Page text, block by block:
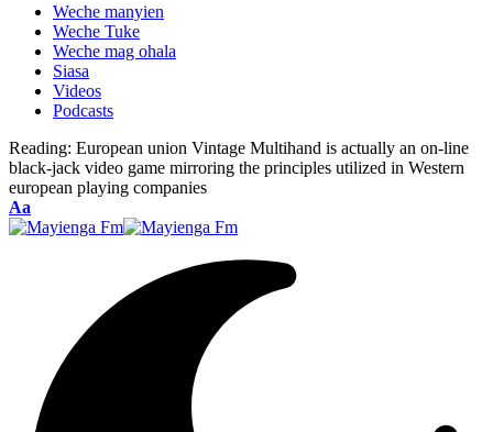
Weche manyien
Weche Tuke
Weche mag ohala
Siasa
Videos
Podcasts
Reading: European union Vintage Multihand is actually an on-line
black-jack video game mirroring the principles utilized in Western
european playing companies
Font
Resizer
Aa